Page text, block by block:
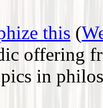
this (
offering
in